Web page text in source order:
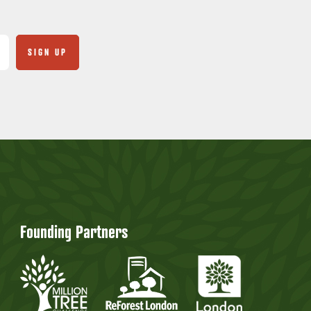
Founding Partners